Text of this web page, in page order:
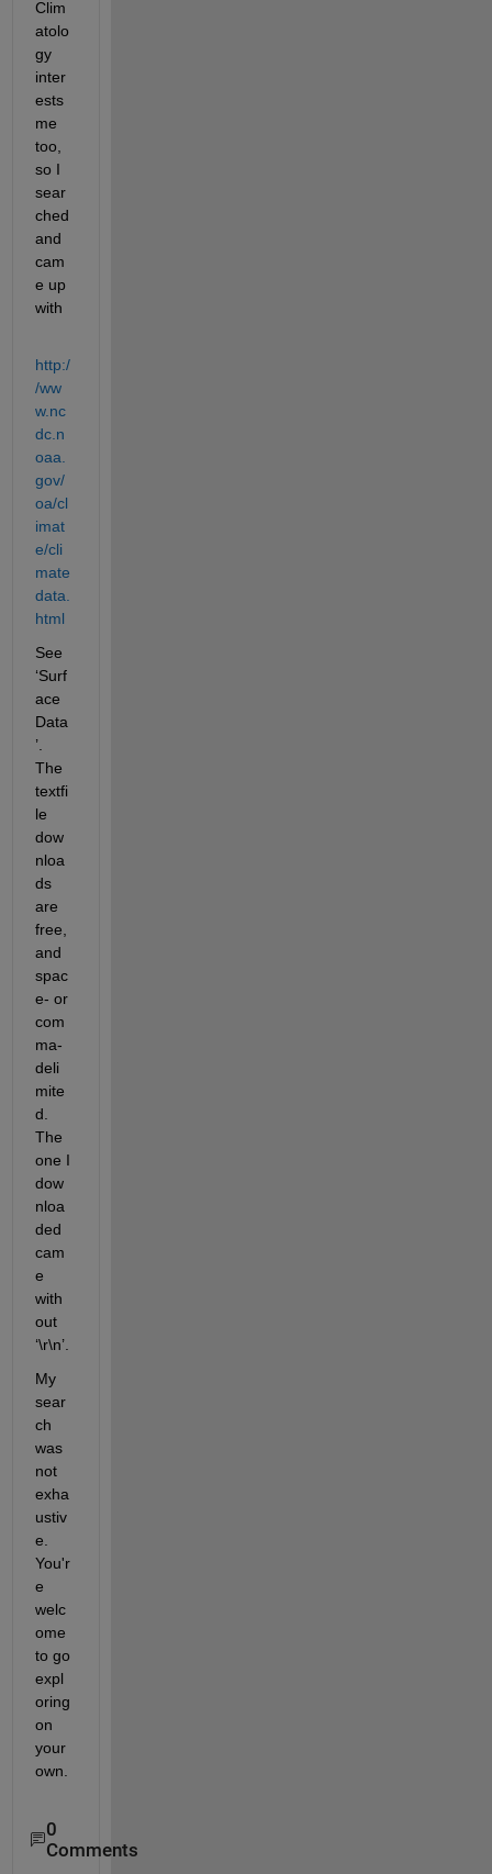
Clim
atolo
gy
inter
ests
me
too,
so I
sear
ched
and
cam
e up
with
http:/
/ww
w.nc
dc.n
oaa.
gov/
oa/cl
imat
e/cli
mate
data.
html
See
‘Surf
ace
Data
’.
The
textfi
le
dow
nloa
ds
are
free,
and
spac
e- or
com
ma-
deli
mite
d.
The
one I
dow
nloa
ded
cam
e
with
out
‘\r\n’.
My
sear
ch
was
not
exha
ustiv
e.
You'r
e
welc
ome
to go
expl
oring
on
your
own.
0
Comments